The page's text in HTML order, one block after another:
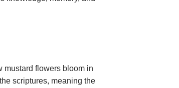
mustard flowers bloom in
scriptures, meaning the